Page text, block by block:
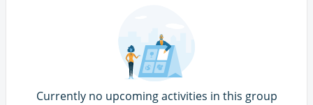
Currently no upcoming activities in this group